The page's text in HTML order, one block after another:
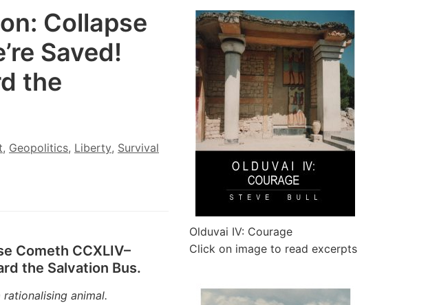
Collapse
Saved!
the
, Geopolitics, Liberty, Survival
Cometh CCXLIV–
the Salvation Bus.
animal.
Olduvai IV: Courage
Click on image to read excerpts